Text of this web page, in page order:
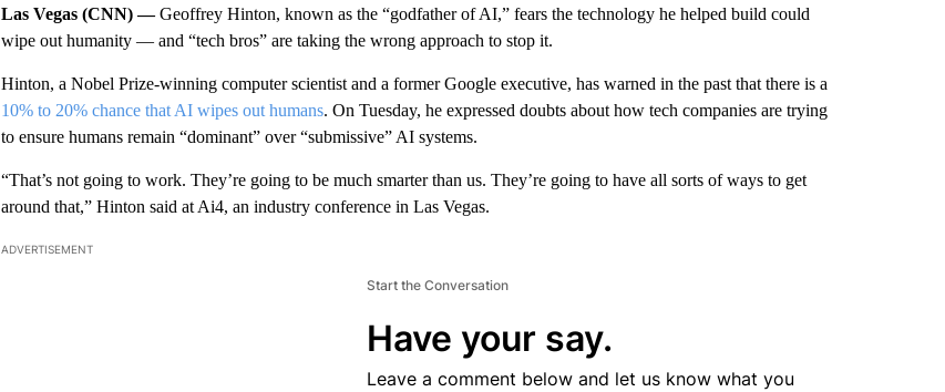
Las Vegas (CNN) —Geoffrey Hinton, known as the “godfather of AI,” fears the technology he helped build could
wipe out humanity — and “tech bros” are taking the wrong approach to stop it.
Hinton, a Nobel Prize-winning computer scientist and a former Google executive, has warned in the past that there is a
10% to 20% chance that AI wipes out humans. On Tuesday, he expressed doubts about how tech companies are trying
to ensure humans remain “dominant” over “submissive” AI systems.
“That’s not going to work. They’re going to be much smarter than us. They’re going to have all sorts of ways to get
around that,” Hinton said at Ai4, an industry conference in Las Vegas.
ADVERTISEMENT
Start the Conversation
Have your say.
Leave a comment below and let us know what you